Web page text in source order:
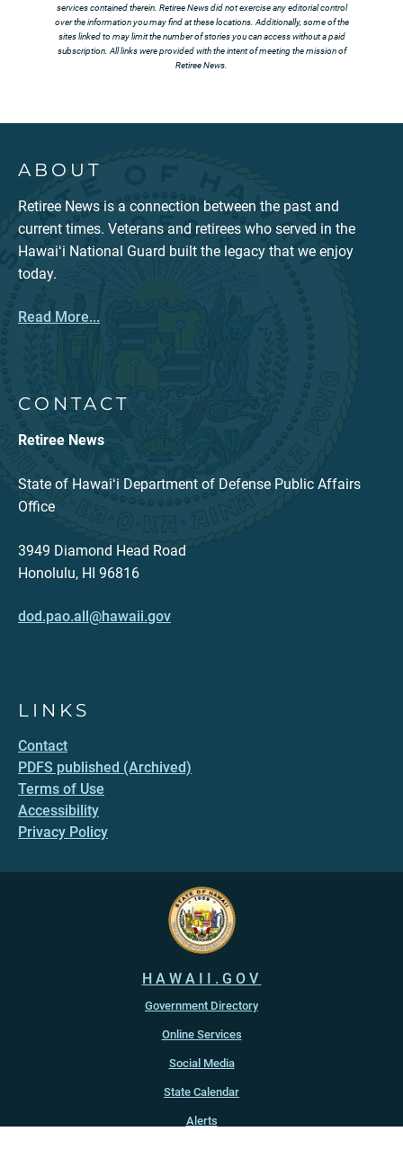
services contained therein. Retiree News did not exercise any editorial control
over the information you may find at these locations. Additionally, some of the
sites linked to may limit the number of stories you can access without a paid
subscription. All links were provided with the intent of meeting the mission of
Retiree News.
ABOUT
Retiree News is a connection between the past and
current times. Veterans and retirees who served in the
Hawaiʻi National Guard built the legacy that we enjoy
today.
Read More...
CONTACT
Retiree News
State of Hawaiʻi Department of Defense Public Affairs
Office
3949 Diamond Head Road
Honolulu, HI 96816
dod.pao.all@hawaii.gov
LINKS
Contact
PDFS published (Archived)
Terms of Use
Accessibility
Privacy Policy
HAWAII.GOV
Government Directory
Online Services
Social Media
State Calendar
Alerts